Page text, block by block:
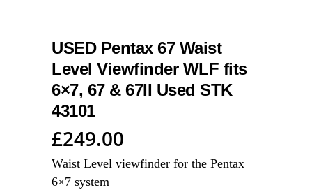
USED Pentax 67 Waist
Level Viewfinder WLF fits
6×7, 67 & 67II Used STK
43101
£249.00
Waist Level viewfinder for the Pentax
6×7 system